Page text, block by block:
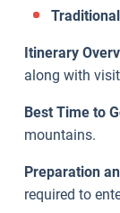
Itinerary
along with
Best Time to
mountains.
Preparation
required to